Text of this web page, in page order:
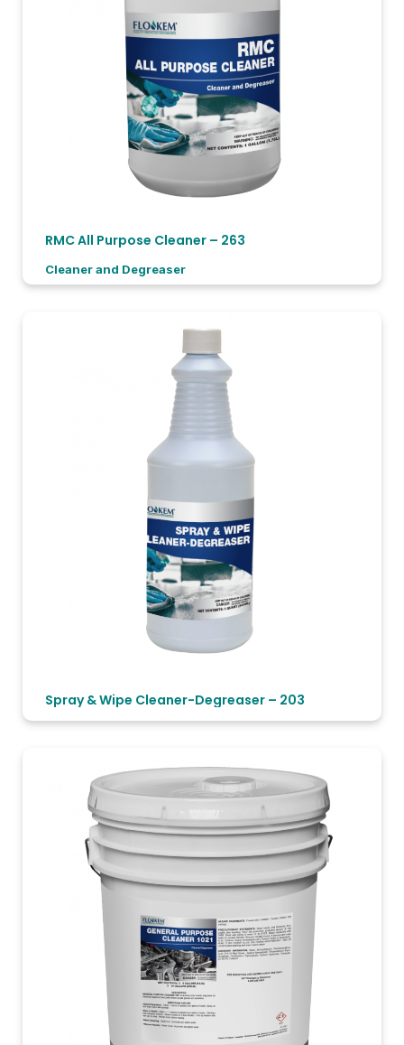
RMC All Purpose Cleaner – 263
Cleaner and Degreaser
Spray & Wipe Cleaner-Degreaser – 203